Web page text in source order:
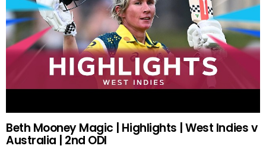
Beth Mooney Magic | Highlights | West Indies v
Australia | 2nd ODI